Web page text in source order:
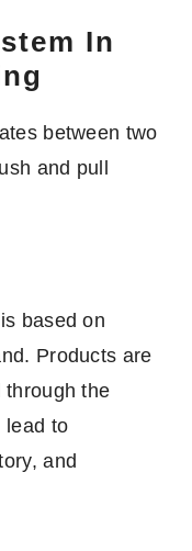
In
between two
and pull
based on
Products are
through the
lead to
and